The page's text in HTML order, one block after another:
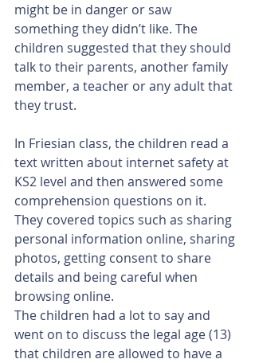
might be in danger or saw
something they didn’t like. The
children suggested that they should
talk to their parents, another family
member, a teacher or any adult that
they trust.
In Friesian class, the children read a
text written about internet safety at
KS2 level and then answered some
comprehension questions on it.
They covered topics such as sharing
personal information online, sharing
photos, getting consent to share
details and being careful when
browsing online.
The children had a lot to say and
went on to discuss the legal age (13)
that children are allowed to have a